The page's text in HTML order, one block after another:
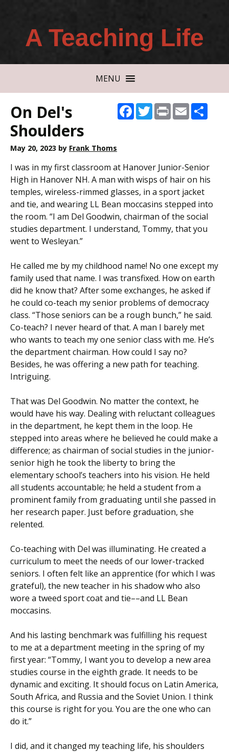
A Teaching Life
MENU
Facebook
Twitter
PrintEmail
On Del's
Shoulders
May 20, 2023 by Frank Thoms
I was in my first classroom at Hanover Junior-Senior
High in Hanover NH. A man with wisps of hair on his
temples, wireless-rimmed glasses, in a sport jacket
and tie, and wearing LL Bean moccasins stepped into
the room. “I am Del Goodwin, chairman of the social
studies department. I understand, Tommy, that you
went to Wesleyan.”
He called me by my childhood name! No one except my
family used that name. I was transfixed. How on earth
did he know that? After some exchanges, he asked if
he could co-teach my senior problems of democracy
class. “Those seniors can be a rough bunch,” he said.
Co-teach? I never heard of that. A man I barely met
who wants to teach my one senior class with me. He’s
the department chairman. How could I say no?
Besides, he was offering a new path for teaching.
Intriguing.
That was Del Goodwin. No matter the context, he
would have his way. Dealing with reluctant colleagues
in the department, he kept them in the loop. He
stepped into areas where he believed he could make a
difference; as chairman of social studies in the junior-
senior high he took the liberty to bring the
elementary school’s teachers into his vision. He held
all students accountable; he held a student from a
prominent family from graduating until she passed in
her research paper. Just before graduation, she
relented.
Co-teaching with Del was illuminating. He created a
curriculum to meet the needs of our lower-tracked
seniors. I often felt like an apprentice (for which I was
grateful), the new teacher in his shadow who also
wore a tweed sport coat and tie––and LL Bean
moccasins.
And his lasting benchmark was fulfilling his request
to me at a department meeting in the spring of my
first year: “Tommy, I want you to develop a new area
studies course in the eighth grade. It needs to be
dynamic and exciting. It should focus on Latin America,
South Africa, and Russia and the Soviet Union. I think
this course is right for you. You are the one who can
do it.”
I did, and it changed my teaching life, his shoulders